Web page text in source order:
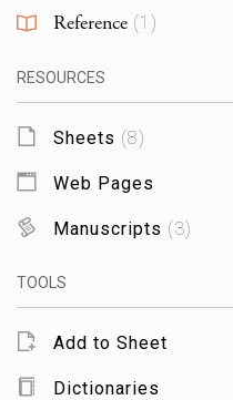
Reference(1 )
RESOURCES
Sheets (8)
Web Pages
Manuscripts (3)
TOOLS
Add to Sheet
Dictionaries